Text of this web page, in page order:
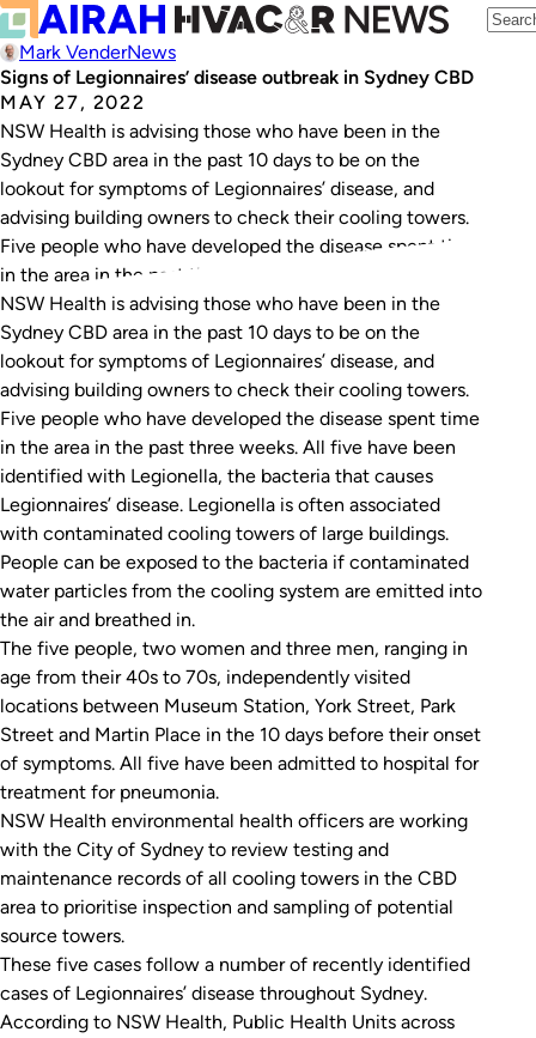
Mark VenderNews
Signs of Legionnaires’ disease outbreak in Sydney CBD
MAY 27, 2022
NSW Health is advising those who have been in the
Sydney CBD area in the past 10 days to be on the
lookout for symptoms of Legionnaires’ disease, and
advising building owners to check their cooling towers.
Five people who have developed the disease spent time
in the area in the past three weeks. All…
NSW Health is advising those who have been in the
Sydney CBD area in the past 10 days to be on the
lookout for symptoms of Legionnaires’ disease, and
advising building owners to check their cooling towers.
Five people who have developed the disease spent time
in the area in the past three weeks. All five have been
identified with Legionella, the bacteria that causes
Legionnaires’ disease. Legionella is often associated
with contaminated cooling towers of large buildings.
People can be exposed to the bacteria if contaminated
water particles from the cooling system are emitted into
the air and breathed in.
The five people, two women and three men, ranging in
age from their 40s to 70s, independently visited
locations between Museum Station, York Street, Park
Street and Martin Place in the 10 days before their onset
of symptoms. All five have been admitted to hospital for
treatment for pneumonia.
NSW Health environmental health officers are working
with the City of Sydney to review testing and
maintenance records of all cooling towers in the CBD
area to prioritise inspection and sampling of potential
source towers.
These five cases follow a number of recently identified
cases of Legionnaires’ disease throughout Sydney.
According to NSW Health, Public Health Units across